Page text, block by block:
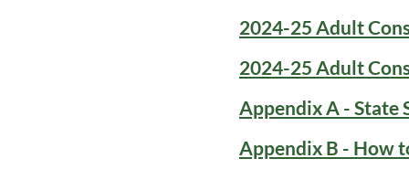
2024-25 Adult
2024-25 Adult
Appendix A - State
Appendix B - How